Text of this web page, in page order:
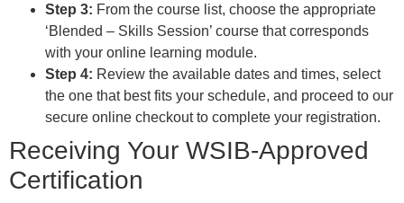
Step 3: From the course list, choose the appropriate
‘Blended – Skills Session’ course that corresponds
with your online learning module.
Step 4: Review the available dates and times, select
the one that best fits your schedule, and proceed to our
secure online checkout to complete your registration.
Receiving Your WSIB-Approved
Certification